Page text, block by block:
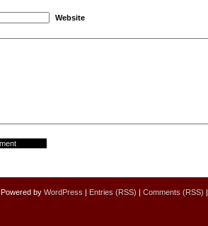
Website
Powered by WordPress | Entries (RSS) | Comments (RSS)